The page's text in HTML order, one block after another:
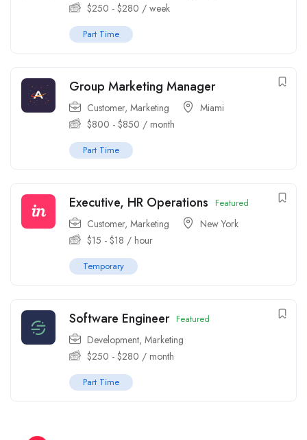
$250 - $280 / week
Part Time
Group Marketing Manager
Customer, Marketing
Miami
$800 - $850 / month
Part Time
Executive, HR Operations Featured
Customer, Marketing
New York
$15 - $18 / hour
Temporary
Software Engineer Featured
Development, Marketing
$250 - $280 / month
Part Time